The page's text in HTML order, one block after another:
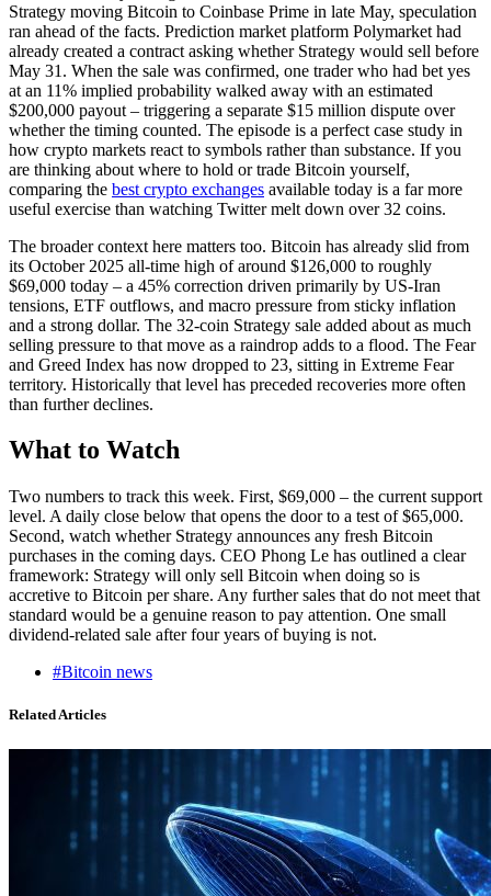
Strategy moving Bitcoin to Coinbase Prime in late May, speculation
ran ahead of the facts. Prediction market platform Polymarket had
already created a contract asking whether Strategy would sell before
May 31. When the sale was confirmed, one trader who had bet yes
at an 11% implied probability walked away with an estimated
$200,000 payout – triggering a separate $15 million dispute over
whether the timing counted. The episode is a perfect case study in
how crypto markets react to symbols rather than substance. If you
are thinking about where to hold or trade Bitcoin yourself,
comparing the best crypto exchanges available today is a far more
useful exercise than watching Twitter melt down over 32 coins.
The broader context here matters too. Bitcoin has already slid from
its October 2025 all-time high of around $126,000 to roughly
$69,000 today – a 45% correction driven primarily by US-Iran
tensions, ETF outflows, and macro pressure from sticky inflation
and a strong dollar. The 32-coin Strategy sale added about as much
selling pressure to that move as a raindrop adds to a flood. The Fear
and Greed Index has now dropped to 23, sitting in Extreme Fear
territory. Historically that level has preceded recoveries more often
than further declines.
What to Watch
Two numbers to track this week. First, $69,000 – the current support
level. A daily close below that opens the door to a test of $65,000.
Second, watch whether Strategy announces any fresh Bitcoin
purchases in the coming days. CEO Phong Le has outlined a clear
framework: Strategy will only sell Bitcoin when doing so is
accretive to Bitcoin per share. Any further sales that do not meet that
standard would be a genuine reason to pay attention. One small
dividend-related sale after four years of buying is not.
#Bitcoin news
Related Articles